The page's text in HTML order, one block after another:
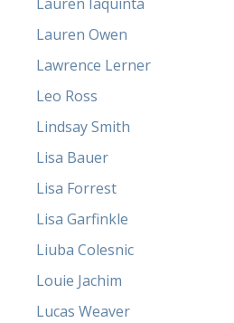
Lauren Owen
Lawrence Lerner
Leo Ross
Lindsay Smith
Lisa Bauer
Lisa Forrest
Lisa Garfinkle
Liuba Colesnic
Louie Jachim
Lucas Weaver